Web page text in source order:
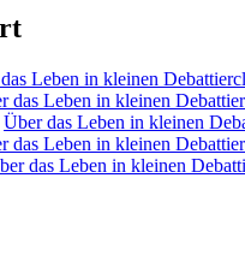
Leben in kleinen
das Leben in kleinen
Über das Leben in kleinen
das Leben in kleinen
das Leben in kleinen